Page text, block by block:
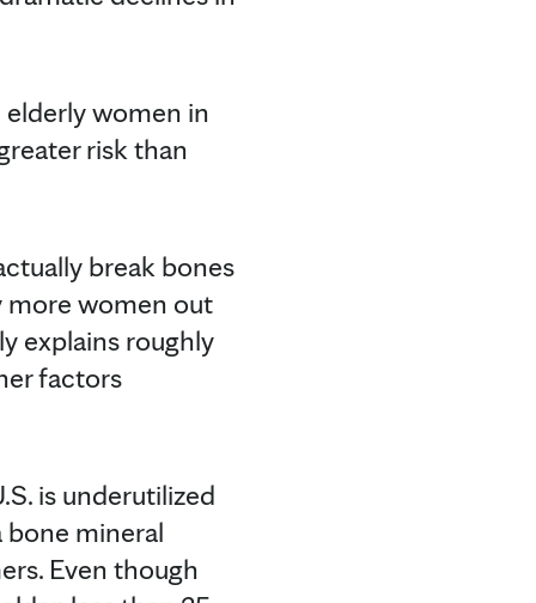
elderly women in
risk than
break bones
more women out
explains roughly
factors
is underutilized
bone mineral
Even though